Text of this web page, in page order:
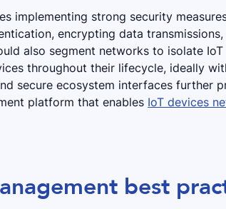
implementing strong security
encrypting data
also segment networks to isolate
throughout their lifecycle, ideally
secure ecosystem interfaces further
platform that enables IoT devices
best